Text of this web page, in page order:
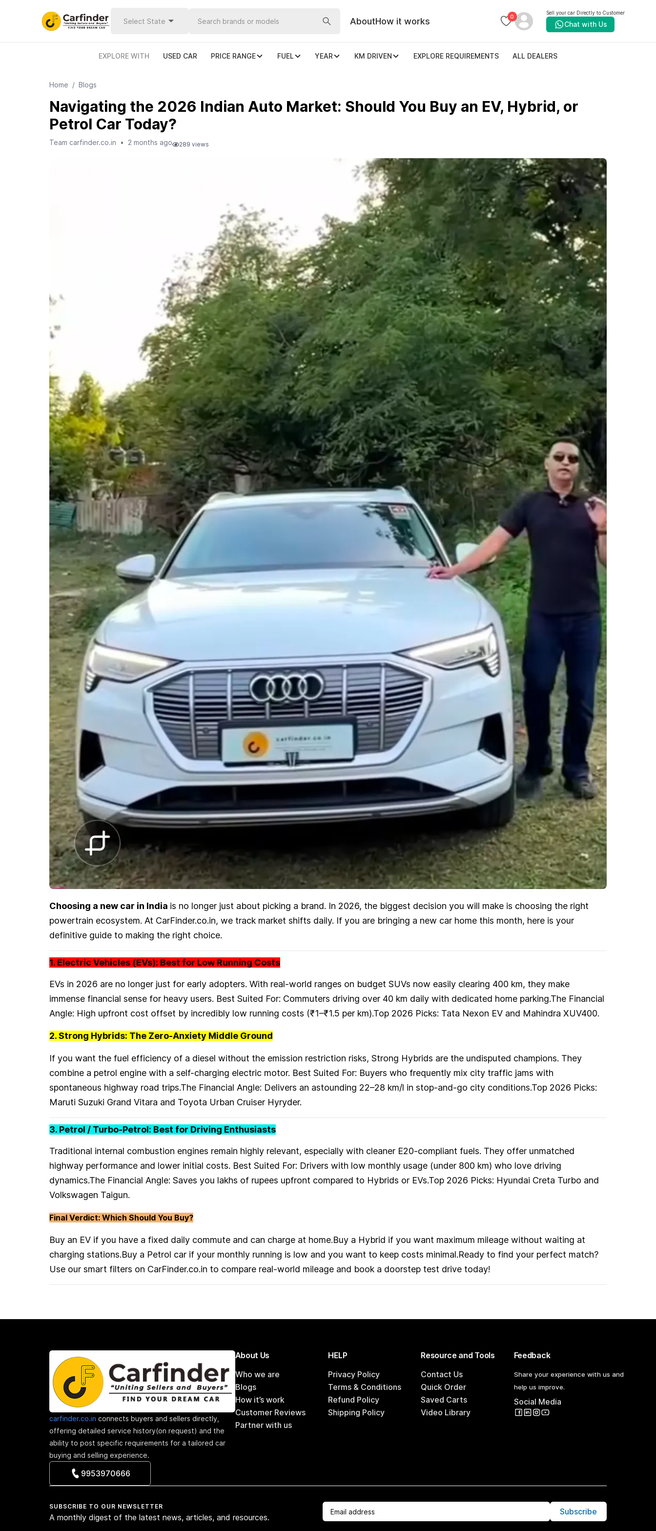
Select State AboutHow it works 0
Sell your car Directly to Customer
Chat with Us
EXPLORE WITH USED CAR PRICE RANGE FUEL YEAR KM DRIVEN EXPLORE REQUIREMENTS ALL DEALERS
Home / Blogs
Navigating the 2026 Indian Auto Market: Should You Buy an EV, Hybrid, or
Petrol Car Today?
Team carfinder.co.in • 2 months ago 289 views
Choosing a new car in India is no longer just about picking a brand. In 2026, the biggest decision you will make is choosing the right
powertrain ecosystem. At CarFinder.co.in, we track market shifts daily. If you are bringing a new car home this month, here is your
definitive guide to making the right choice.
1. Electric Vehicles (EVs): Best for Low Running Costs
EVs in 2026 are no longer just for early adopters. With real-world ranges on budget SUVs now easily clearing 400 km, they make
immense financial sense for heavy users. Best Suited For: Commuters driving over 40 km daily with dedicated home parking.The Financial
Angle: High upfront cost offset by incredibly low running costs (₹1–₹1.5 per km).Top 2026 Picks: Tata Nexon EV and Mahindra XUV400.
2. Strong Hybrids: The Zero-Anxiety Middle Ground
If you want the fuel efficiency of a diesel without the emission restriction risks, Strong Hybrids are the undisputed champions. They
combine a petrol engine with a self-charging electric motor. Best Suited For: Buyers who frequently mix city traffic jams with
spontaneous highway road trips.The Financial Angle: Delivers an astounding 22–28 km/l in stop-and-go city conditions.Top 2026 Picks:
Maruti Suzuki Grand Vitara and Toyota Urban Cruiser Hyryder.
3. Petrol / Turbo-Petrol: Best for Driving Enthusiasts
Traditional internal combustion engines remain highly relevant, especially with cleaner E20-compliant fuels. They offer unmatched
highway performance and lower initial costs. Best Suited For: Drivers with low monthly usage (under 800 km) who love driving
dynamics.The Financial Angle: Saves you lakhs of rupees upfront compared to Hybrids or EVs.Top 2026 Picks: Hyundai Creta Turbo and
Volkswagen Taigun.
Final Verdict: Which Should You Buy?
Buy an EV if you have a fixed daily commute and can charge at home.Buy a Hybrid if you want maximum mileage without waiting at
charging stations.Buy a Petrol car if your monthly running is low and you want to keep costs minimal.Ready to find your perfect match?
Use our smart filters on CarFinder.co.in to compare real-world mileage and book a doorstep test drive today!
carfinder.co.in connects buyers and sellers directly,
offering detailed service history(on request) and the
ability to post specific requirements for a tailored car
buying and selling experience.
9953970666
About Us
Who we are
Blogs
How it’s work
Customer Reviews
Partner with us
HELP
Privacy Policy
Terms & Conditions
Refund Policy
Shipping Policy
Resource and Tools
Contact Us
Quick Order
Saved Carts
Video Library
Feedback
Share your experience with us and
help us improve.
Social Media
SUBSCRIBE TO OUR NEWSLETTER
A monthly digest of the latest news, articles, and resources.
Subscribe